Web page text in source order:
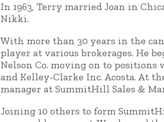
In 1963, Terry married Joan in
Nikki.
With more than 30 years in the
player at various brokerages. He
Nelson Co. moving on to positions
and Kelley-Clarke Inc. Acosta. At
manager at SummitHill Sales &
Joining 10 others to form